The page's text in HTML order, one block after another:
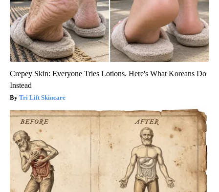
Crepey Skin: Everyone Tries Lotions. Here's What Koreans Do
Instead
Tri Lift Skincare